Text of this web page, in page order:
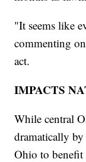
"It seems like
commenting
act.
IMPACTS
While central
dramatically
Ohio to